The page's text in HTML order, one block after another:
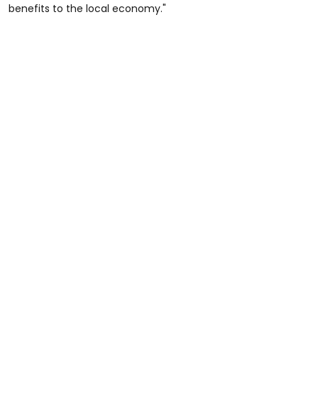
benefits to the local economy."